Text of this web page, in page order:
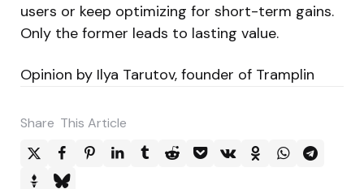
users or keep optimizing for short-term gains.
Only the former leads to lasting value.
Opinion by Ilya Tarutov, founder of Tramplin
Share This Article